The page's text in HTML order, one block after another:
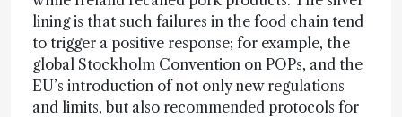
lining is that such failures in the food chain tend
to trigger a positive response; for example, the
global Stockholm Convention on POPs, and the
EU’s introduction of not only new regulations
and limits, but also recommended protocols for